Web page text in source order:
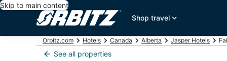
Skip to main content
Shop travel
Orbitz.com Hotels Canada Alberta Jasper Hotels
See all properties